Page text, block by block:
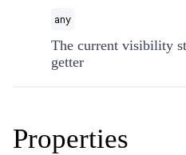
any
The current visibility
getter
Properties